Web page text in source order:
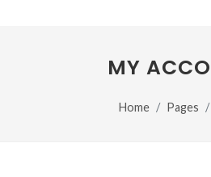
MY
Home Pages